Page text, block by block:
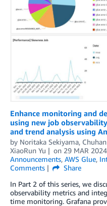
Enhance monitoring and
using new job
and trend analysis using
by Noritaka Sekiyama,
XiaoRun Yu
on 29 MAR 2024
Announcements, AWS Glue,
Comments
Share
In Part 2 of this series, we
observability metrics and
time monitoring. Grafana